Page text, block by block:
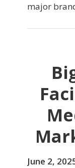
major
June 2,